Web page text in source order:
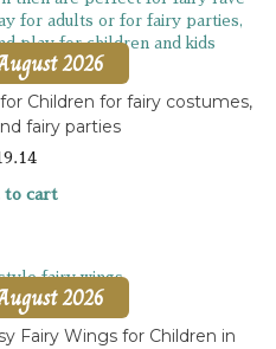
2026
Children for fairy costumes,
fairy parties
to cart
2026
Fairy Wings for Children in